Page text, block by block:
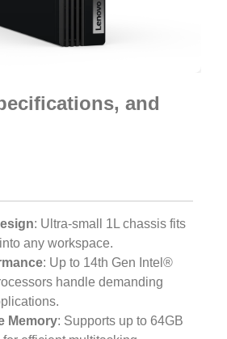
and
: Ultra-small 1L chassis fits
any workspace.
: Up to 14th Gen Intel®
handle demanding
Memory: Supports up to 64GB